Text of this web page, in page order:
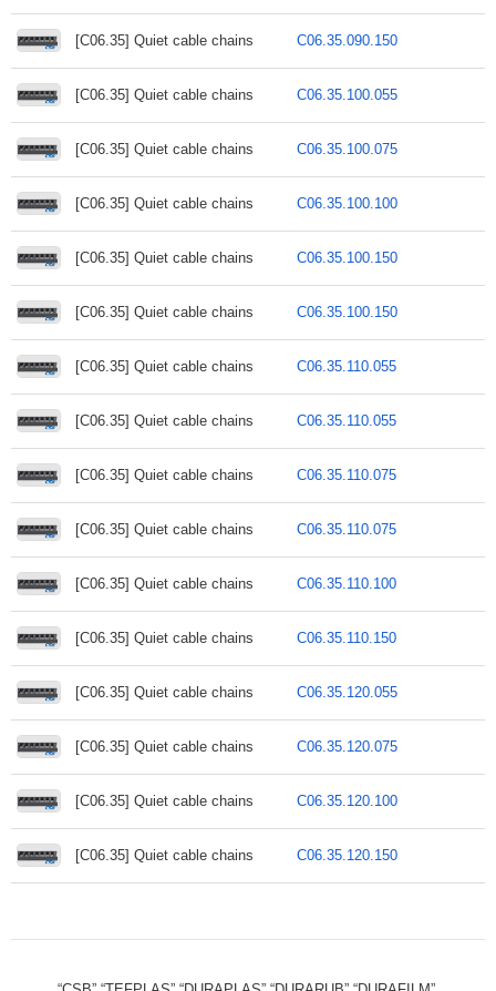
[C06.35] Quiet cable chains C06.35.090.150
[C06.35] Quiet cable chains C06.35.100.055
[C06.35] Quiet cable chains C06.35.100.075
[C06.35] Quiet cable chains C06.35.100.100
[C06.35] Quiet cable chains C06.35.100.150
[C06.35] Quiet cable chains C06.35.100.150
[C06.35] Quiet cable chains C06.35.110.055
[C06.35] Quiet cable chains C06.35.110.055
[C06.35] Quiet cable chains C06.35.110.075
[C06.35] Quiet cable chains C06.35.110.075
[C06.35] Quiet cable chains C06.35.110.100
[C06.35] Quiet cable chains C06.35.110.150
[C06.35] Quiet cable chains C06.35.120.055
[C06.35] Quiet cable chains C06.35.120.075
[C06.35] Quiet cable chains C06.35.120.100
[C06.35] Quiet cable chains C06.35.120.150